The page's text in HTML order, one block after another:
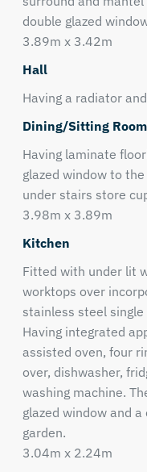
double glazed
3.89m x 3.42m
Hall
Having a radiator
Dining/Sitting Room
Having laminate
glazed window to
under stairs store
3.98m x 3.89m
Kitchen
Fitted with under lit
worktops over
stainless steel
Having integrated
assisted oven, four
over, dishwasher,
washing machine.
glazed window and
garden.
3.04m x 2.24m